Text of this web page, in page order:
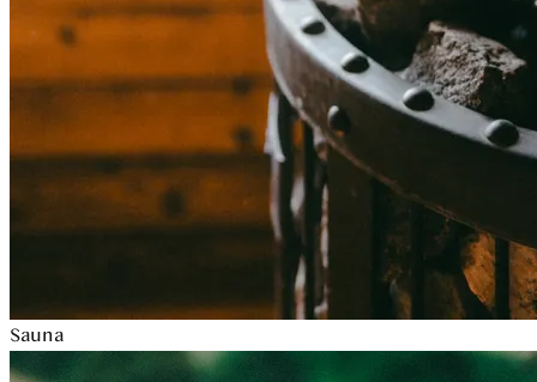
Sauna